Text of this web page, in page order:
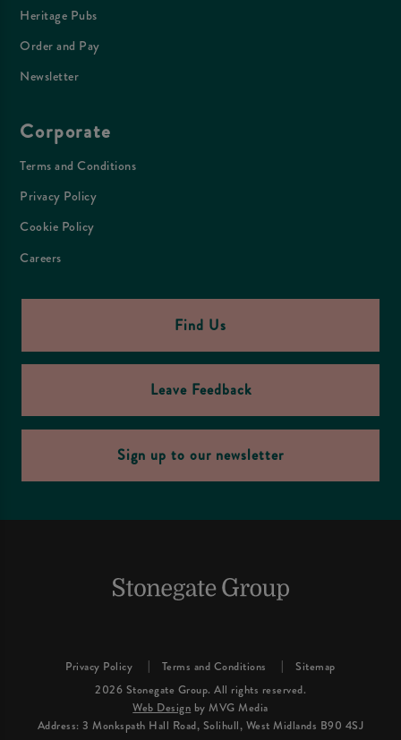
Heritage Pubs
Order and Pay
Newsletter
Corporate
Terms and Conditions
Privacy Policy
Cookie Policy
Careers
Find Us
Leave Feedback
Sign up to our newsletter
Privacy Policy Terms and Conditions
Sitemap
2026 Stonegate Group. All rights reserved.
Web Design by MVG Media
Address: 3 Monkspath Hall Road, Solihull, West Midlands B90 4SJ